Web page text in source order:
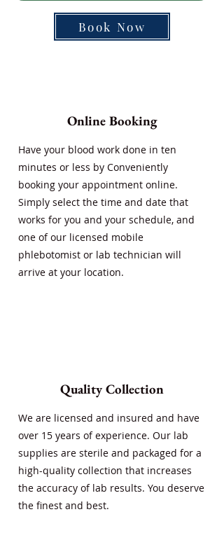
Book Now
Online Booking
Have your blood work done in ten
minutes or less by Conveniently
booking your appointment online.
Simply select the time and date that
works for you and your schedule, and
one of our licensed mobile
phlebotomist or lab technician will
arrive at your location.
Quality Collection
We are licensed and insured and have
over 15 years of experience. Our lab
supplies are sterile and packaged for a
high-quality collection that increases
the accuracy of lab results. You deserve
the finest and best.